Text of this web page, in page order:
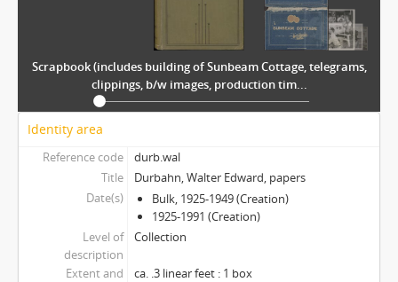
Scrapbook (includes building of Sunbeam Cottage, telegrams,
clippings, b/w images, production tim...
Identity area
Reference code
durb.wal
Title
Durbahn, Walter Edward, papers
Date(s)
Bulk, 1925-1949 (Creation)
1925-1991 (Creation)
Level of
description
Collection
Extent and
ca. .3 linear feet : 1 box